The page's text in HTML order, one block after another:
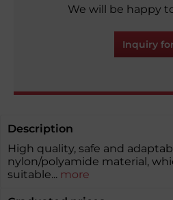
We will be happy
Inquiry
Description
High quality, safe and
nylon/polyamide material,
suitable... more